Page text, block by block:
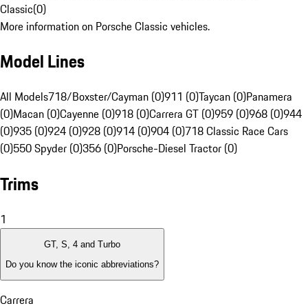
Classic(0)
More information on Porsche Classic vehicles.
Model Lines
All Models718/Boxster/Cayman (0)911 (0)Taycan (0)Panamera
(0)Macan (0)Cayenne (0)918 (0)Carrera GT (0)959 (0)968 (0)944
(0)935 (0)924 (0)928 (0)914 (0)904 (0)718 Classic Race Cars
(0)550 Spyder (0)356 (0)Porsche-Diesel Tractor (0)
Trims
1
GT, S, 4 and Turbo
Do you know the iconic abbreviations?
Carrera